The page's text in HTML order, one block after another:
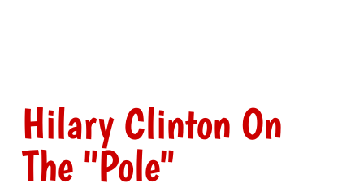
Hilary Clinton On
The "Pole"